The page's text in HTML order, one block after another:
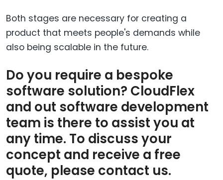
Both stages are necessary for creating a
product that meets people's demands while
also being scalable in the future.
Do you require a bespoke
software solution? CloudFlex
and out software development
team is there to assist you at
any time. To discuss your
concept and receive a free
quote, please contact us.